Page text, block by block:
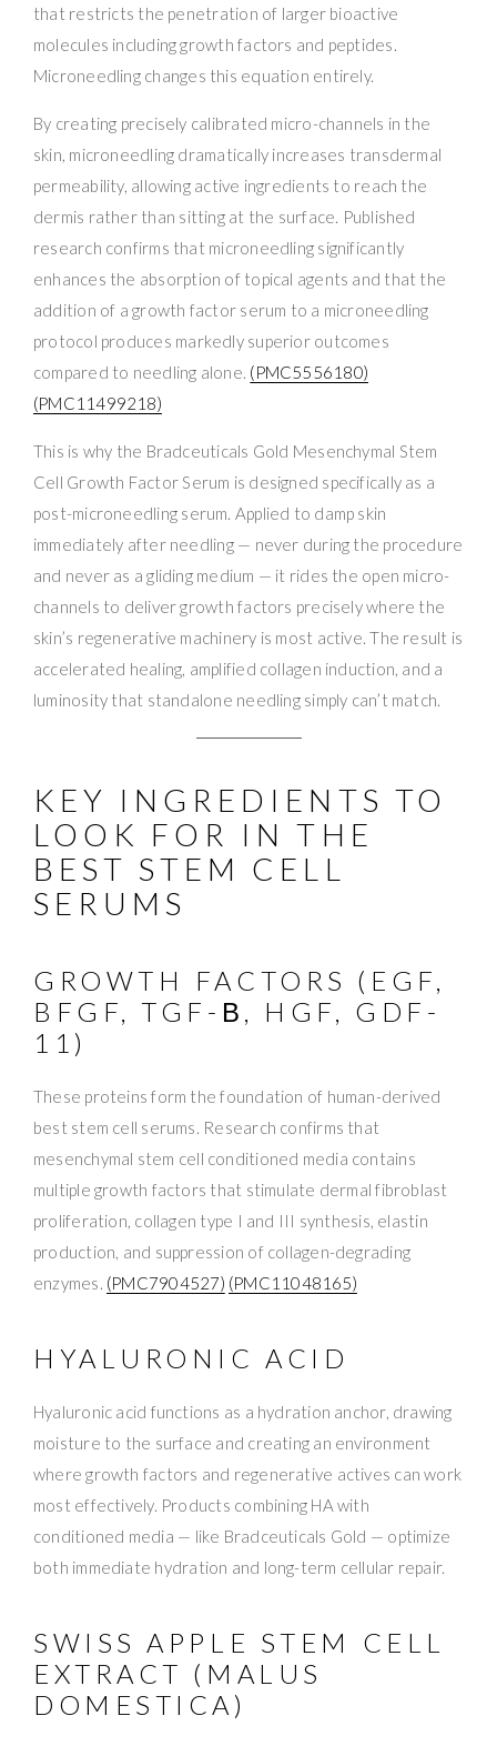
that restricts the penetration of larger bioactive
molecules including growth factors and peptides.
Microneedling changes this equation entirely.
By creating precisely calibrated micro-channels in the
skin, microneedling dramatically increases transdermal
permeability, allowing active ingredients to reach the
dermis rather than sitting at the surface. Published
research confirms that microneedling significantly
enhances the absorption of topical agents and that the
addition of a growth factor serum to a microneedling
protocol produces markedly superior outcomes
compared to needling alone. (PMC5556180)
(PMC11499218)
This is why the Bradceuticals Gold Mesenchymal Stem
Cell Growth Factor Serum is designed specifically as a
post-microneedling serum. Applied to damp skin
immediately after needling — never during the procedure
and never as a gliding medium — it rides the open micro-
channels to deliver growth factors precisely where the
skin’s regenerative machinery is most active. The result is
accelerated healing, amplified collagen induction, and a
luminosity that standalone needling simply can’t match.
KEY INGREDIENTS TO
LOOK FOR IN THE
BEST STEM CELL
SERUMS
GROWTH FACTORS (EGF,
BFGF, TGF-Β, HGF, GDF-
11)
These proteins form the foundation of human-derived
best stem cell serums. Research confirms that
mesenchymal stem cell conditioned media contains
multiple growth factors that stimulate dermal fibroblast
proliferation, collagen type I and III synthesis, elastin
production, and suppression of collagen-degrading
enzymes. (PMC7904527) (PMC11048165)
HYALURONIC ACID
Hyaluronic acid functions as a hydration anchor, drawing
moisture to the surface and creating an environment
where growth factors and regenerative actives can work
most effectively. Products combining HA with
conditioned media — like Bradceuticals Gold — optimize
both immediate hydration and long-term cellular repair.
SWISS APPLE STEM CELL
EXTRACT (MALUS
DOMESTICA)